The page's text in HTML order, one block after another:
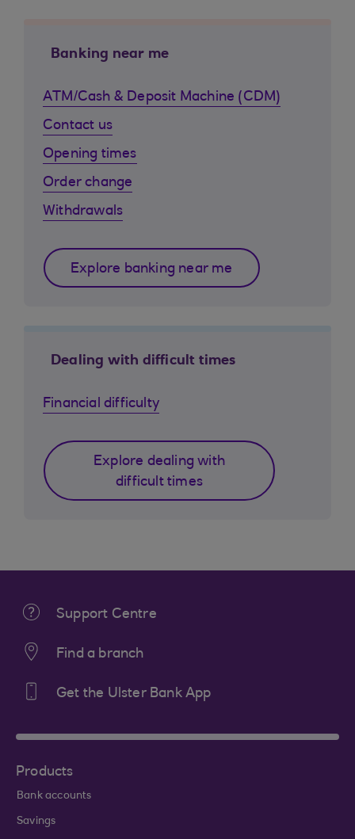
Banking near me
ATM/Cash & Deposit Machine (CDM)
Contact us
Opening times
Order change
Withdrawals
Explore banking near me
Dealing with difficult times
Financial difficulty
Explore dealing with
difficult times
Support Centre
Find a branch
Get the Ulster Bank App
Products
Bank accounts
Savings